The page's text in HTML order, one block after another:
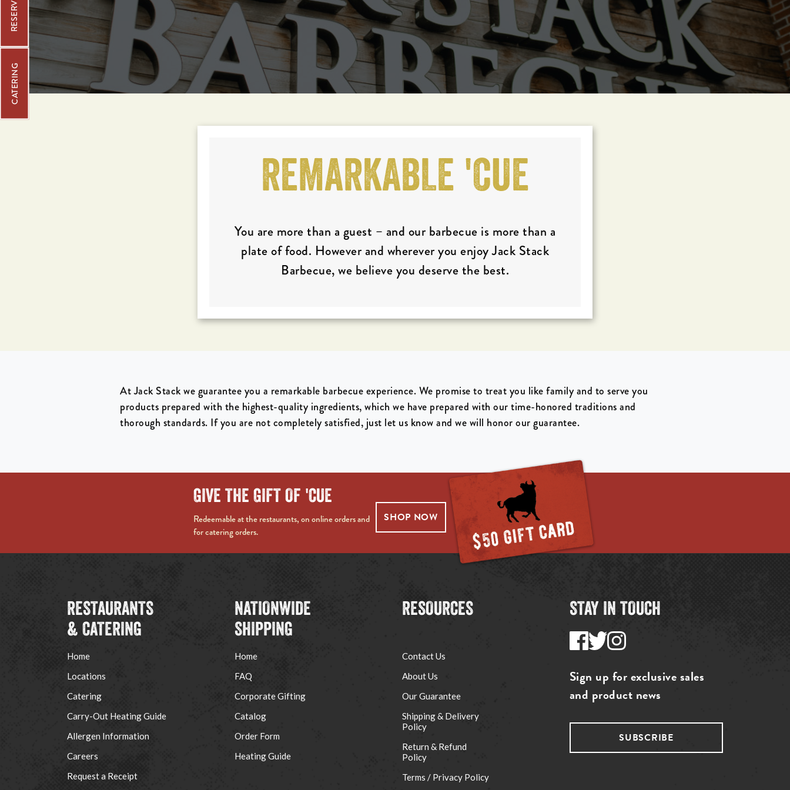
CATERING
REMARKABLE 'CUE
You are more than a guest – and our barbecue is more than a
plate of food. However and wherever you enjoy Jack Stack
Barbecue, we believe you deserve the best.
At Jack Stack we guarantee you a remarkable barbecue experience. We promise to treat you like family and to serve you
products prepared with the highest-quality ingredients, which we have prepared with our time-honored traditions and
thorough standards. If you are not completely satisfied, just let us know and we will honor our guarantee.
GIVE THE GIFT OF 'CUE
Redeemable at the restaurants, on online orders and
for catering orders.
SHOP NOW
RESTAURANTS
& CATERING
Home
Locations
Catering
Carry-Out Heating Guide
Allergen Information
Careers
Request a Receipt
NATIONWIDE
SHIPPING
Home
FAQ
Corporate Gifting
Catalog
Order Form
Heating Guide
RESOURCES
Contact Us
About Us
Our Guarantee
Shipping & Delivery
Policy
Return & Refund
Policy
Terms / Privacy Policy
STAY IN TOUCH
Sign up for exclusive sales
and product news
SUBSCRIBE